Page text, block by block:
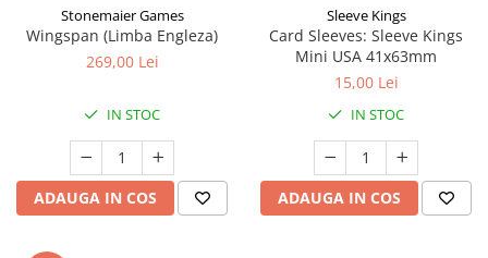
Stonemaier Games
Wingspan (Limba Engleza)
269,00 Lei
IN STOC
ADAUGA IN COS
Sleeve Kings
Card Sleeves: Sleeve Kings
Mini USA 41x63mm
15,00 Lei
IN STOC
ADAUGA IN COS